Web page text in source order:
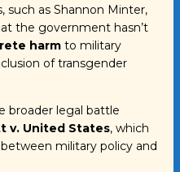
such as Shannon Minter,
the government hasn’t
harm to military
of transgender
broader legal battle
v. United States, which
military policy and